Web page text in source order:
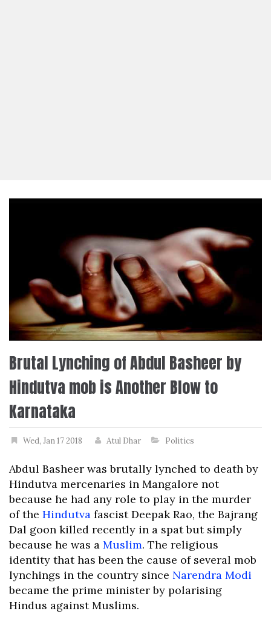
Brutal Lynching of Abdul Basheer by
Hindutva mob is Another Blow to
Karnataka
Wed, Jan 17 2018 Atul Dhar Politics
Abdul Basheer was brutally lynched to death by
Hindutva mercenaries in Mangalore not
because he had any role to play in the murder
of the Hindutva fascist Deepak Rao, the Bajrang
Dal goon killed recently in a spat but simply
because he was a Muslim. The religious
identity that has been the cause of several mob
lynchings in the country since Narendra Modi
became the prime minister by polarising
Hindus against Muslims.